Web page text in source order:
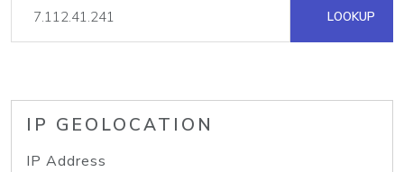
LOOKUP
IP GEOLOCATION
IP Address